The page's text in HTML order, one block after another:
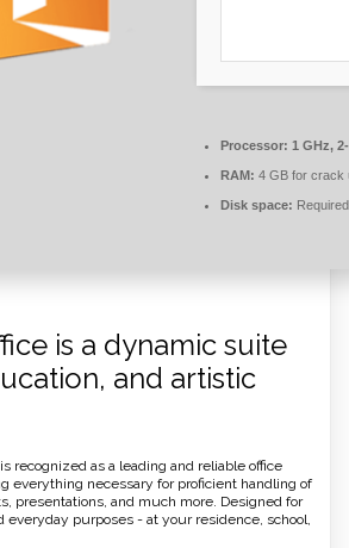
Processor: 1 GHz,
RAM: 4 GB for crack
Disk space:
is a dynamic suite
and artistic
recognized as a leading and reliable office
everything necessary for proficient handling of
presentations, and much more. Designed for
everyday purposes - at your residence, school,